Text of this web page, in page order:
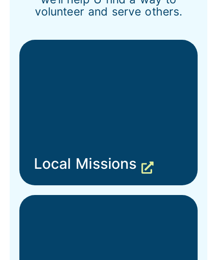
volunteer and serve others.
Local Missions